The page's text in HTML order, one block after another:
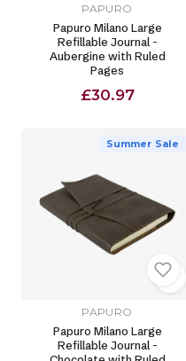
PAPURO
Papuro Milano Large
Refillable Journal -
Aubergine with Ruled
Pages
£30.97
Summer Sale
PAPURO
Papuro Milano Large
Refillable Journal -